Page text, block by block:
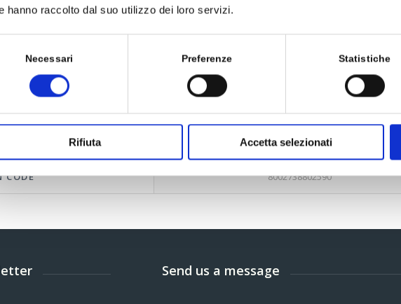
hanno raccolto dal suo utilizzo dei loro servizi.
Necessari Preferenze Statistiche
Rifiuta Accetta selezionati
927295624
CODE 8002738802590
Send us a message